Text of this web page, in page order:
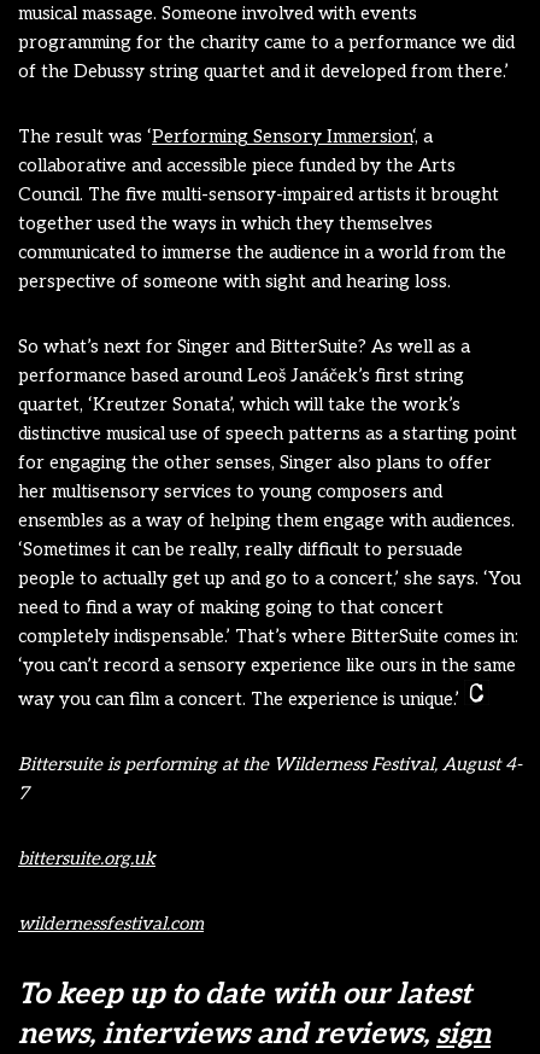
musical massage. Someone involved with events
programming for the charity came to a performance we did
of the Debussy string quartet and it developed from there.’
The result was ‘Performing Sensory Immersion‘, a
collaborative and accessible piece funded by the Arts
Council. The five multi-sensory-impaired artists it brought
together used the ways in which they themselves
communicated to immerse the audience in a world from the
perspective of someone with sight and hearing loss.
So what’s next for Singer and BitterSuite? As well as a
performance based around Leoš Janáček’s first string
quartet, ‘Kreutzer Sonata’, which will take the work’s
distinctive musical use of speech patterns as a starting point
for engaging the other senses, Singer also plans to offer
her multisensory services to young composers and
ensembles as a way of helping them engage with audiences.
‘Sometimes it can be really, really difficult to persuade
people to actually get up and go to a concert,’ she says. ‘You
need to find a way of making going to that concert
completely indispensable.’ That’s where BitterSuite comes in:
‘you can’t record a sensory experience like ours in the same
way you can film a concert. The experience is unique.’
Bittersuite is performing at the Wilderness Festival, August 4-
7
bittersuite.org.uk
wildernessfestival.com
To keep up to date with our latest
news, interviews and reviews, sign